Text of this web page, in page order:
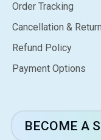
Order Tracking
Cancellation &
Refund Policy
Payment Options
BECOME A